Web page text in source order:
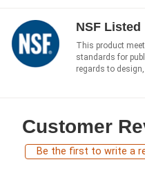
NSF Listed
This product
standards for
regards to
Customer
Be the first to write a